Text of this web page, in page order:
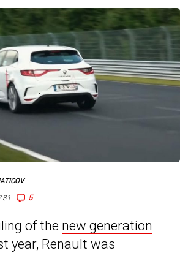
5
of the new generation
year, Renault was